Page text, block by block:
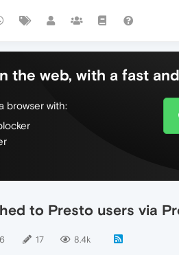
the web, with a fast
browser with:
to Presto users via
6 17 8.4k